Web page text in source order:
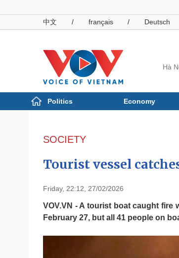
中文
/ français / Deutsch
Hà
Politics Economy
Photos
SOCIETY
Tourist vessel
Friday, 22:12, 27/02/2026
VOV.VN - A tourist boat caught fire
February 27, but all 41 people on